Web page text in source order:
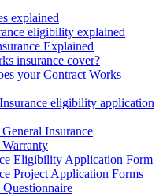
explained
eligibility explained
Explained
insurance cover?
your Contract Works
eligibility application
Insurance
Eligibility Application Form
Project Application Forms